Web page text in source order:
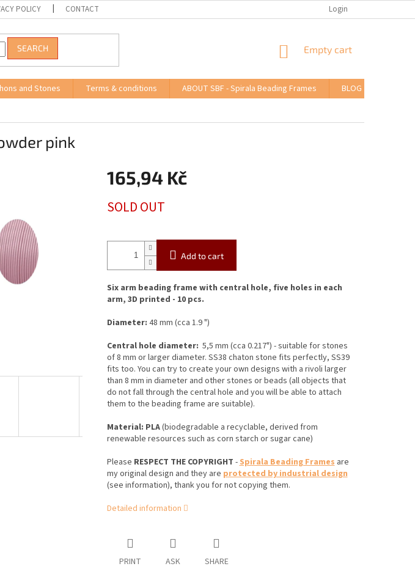
POLICY CONTACT Login
SEARCH
SHOPPING
Empty cart
and Stones Terms & conditions ABOUT SBF - Spirala Beading Frames
BLOG
pink
165,94 Kč
price:
SOLD OUT
Add to cart
Six arm beading frame with central hole, five holes in each
arm, 3D printed - 10 pcs.
Diameter: 48 mm (cca 1.9 ")
Central hole diameter: 5,5 mm (cca 0.217") - suitable for stones
of 8 mm or larger diameter. SS38 chaton stone fits perfectly, SS39
fits too. You can try to create your own designs with a rivoli larger
than 8 mm in diameterand other stones or beads (all objects that
do not fall through the central hole and you will be able to attach
them to the beading frame are suitable).
Material: PLA(biodegradable a recyclable, derived from
renewable resources such as corn starch or sugar cane)
Please RESPECT THE COPYRIGHT -Spirala Beading Framesare
my original design and they are protected by industrial design
(see information), thank you for not copying them.
Detailed information
PRINT ASK SHARE